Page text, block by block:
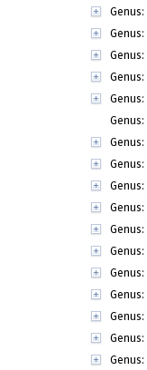
Genus:
Genus:
Genus:
Genus:
Genus:
Genus:
Genus:
Genus:
Genus:
Genus:
Genus:
Genus:
Genus:
Genus:
Genus:
Genus:
Genus: